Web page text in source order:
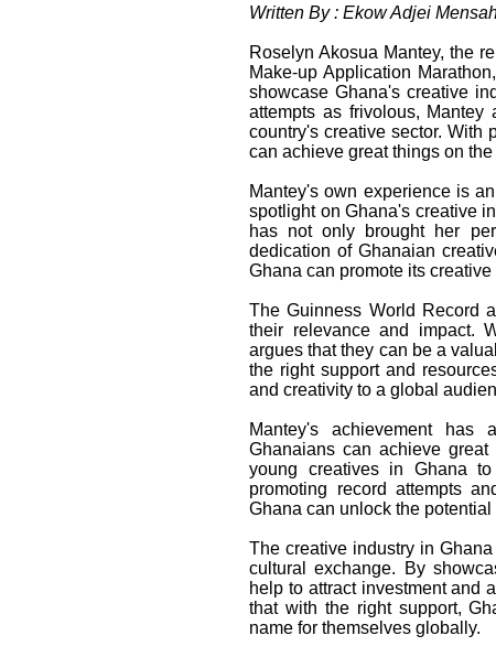
Written By : Ekow Adjei
Roselyn Akosua Mantey, the
Make-up Application
showcase Ghana's creative
attempts as frivolous,
country's creative sector. With
can achieve great things on
Mantey's own experience is
spotlight on Ghana's creative
has not only brought her
dedication of Ghanaian
Ghana can promote its
The Guinness World Record
their relevance and impact.
argues that they can be a
the right support and
and creativity to a global
Mantey's achievement has
Ghanaians can achieve
young creatives in Ghana
promoting record attempts
Ghana can unlock the
The creative industry in
cultural exchange. By
help to attract investment and
that with the right support,
name for themselves globally.